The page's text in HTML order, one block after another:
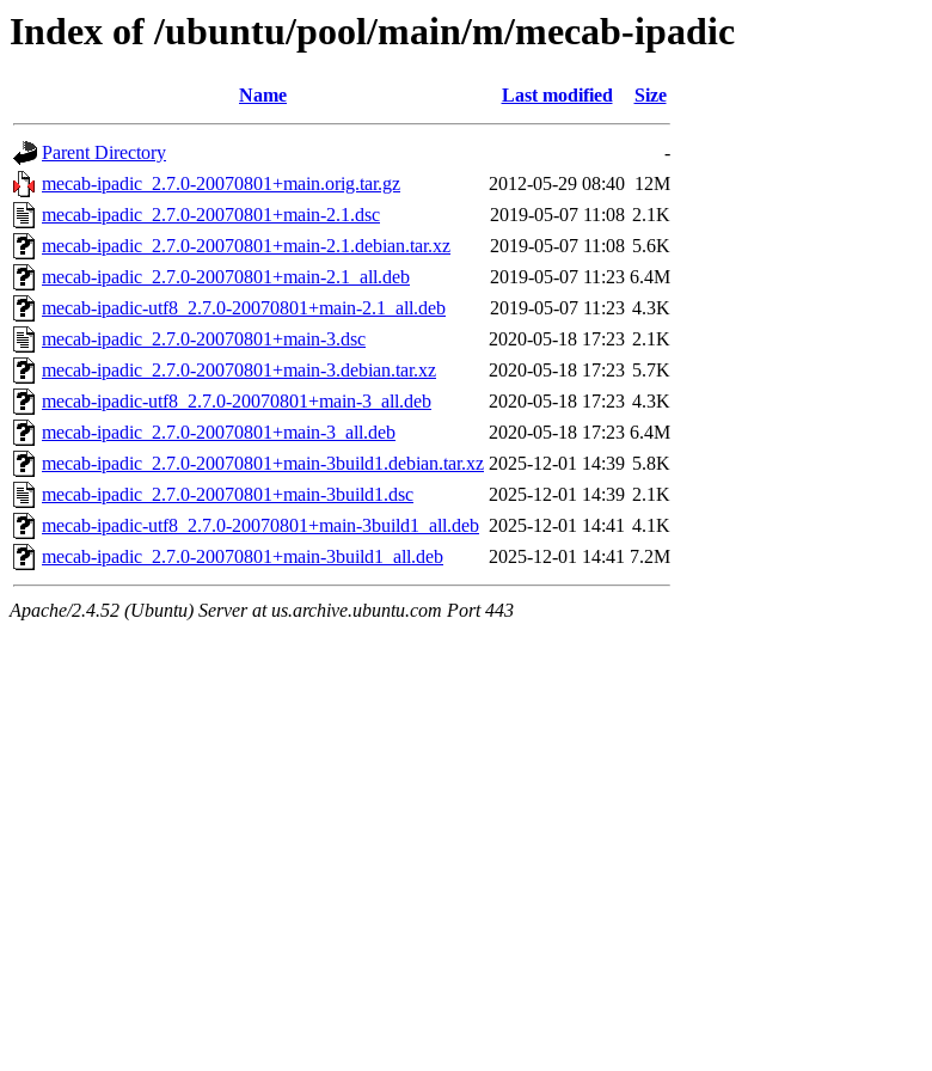
Index of /ubuntu/pool/main/m/mecab-ipadic
Name Last modified Size
Parent Directory
-
mecab-ipadic_2.7.0-20070801+main.orig.tar.gz
2012-05-29 08:40 12M
mecab-ipadic_2.7.0-20070801+main-2.1.dsc
2019-05-07 11:08 2.1K
mecab-ipadic_2.7.0-20070801+main-2.1.debian.tar.xz
2019-05-07 11:08 5.6K
mecab-ipadic_2.7.0-20070801+main-2.1_all.deb
2019-05-07 11:23 6.4M
mecab-ipadic-utf8_2.7.0-20070801+main-2.1_all.deb
2019-05-07 11:23 4.3K
mecab-ipadic_2.7.0-20070801+main-3.dsc
2020-05-18 17:23 2.1K
mecab-ipadic_2.7.0-20070801+main-3.debian.tar.xz
2020-05-18 17:23 5.7K
mecab-ipadic-utf8_2.7.0-20070801+main-3_all.deb
2020-05-18 17:23 4.3K
mecab-ipadic_2.7.0-20070801+main-3_all.deb
2020-05-18 17:23 6.4M
mecab-ipadic_2.7.0-20070801+main-3build1.debian.tar.xz 2025-12-01 14:39 5.8K
mecab-ipadic_2.7.0-20070801+main-3build1.dsc
2025-12-01 14:39 2.1K
mecab-ipadic-utf8_2.7.0-20070801+main-3build1_all.deb 2025-12-01 14:41 4.1K
mecab-ipadic_2.7.0-20070801+main-3build1_all.deb
2025-12-01 14:41 7.2M
Apache/2.4.52 (Ubuntu) Server at us.archive.ubuntu.com Port 443